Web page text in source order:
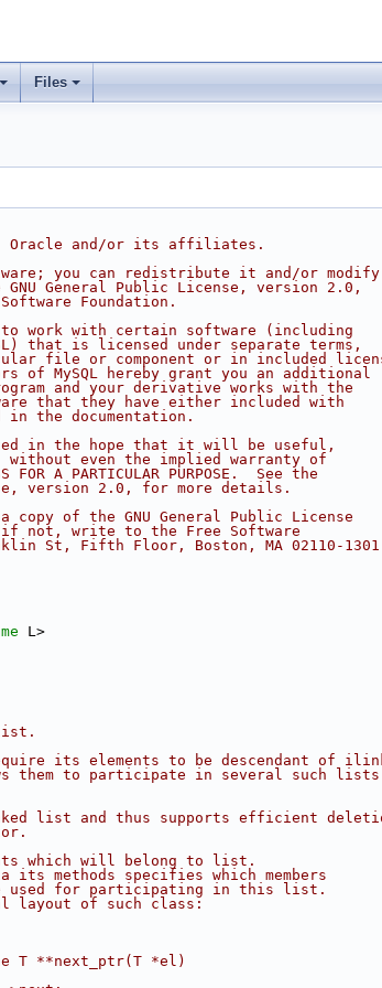
Files
Oracle and/or its affiliates.
you can redistribute it and/or modify
General Public License, version 2.0,
Foundation.
work with certain software (including
that is licensed under separate terms,
file or component or in included
of MySQL hereby grant you an additional
and your derivative works with the
that they have either included with
in the documentation.
in the hope that it will be useful,
without even the implied warranty of
FOR A PARTICULAR PURPOSE.  See the
version 2.0, for more details.
copy of the GNU General Public License
not, write to the Free Software
St, Fifth Floor, Boston, MA 02110-
L>
its elements to be descendant of
them to participate in several such lists
list and thus supports efficient
which will belong to list.
its methods specifies which members
for participating in this list.
layout of such class:
T **next_ptr(T *el)